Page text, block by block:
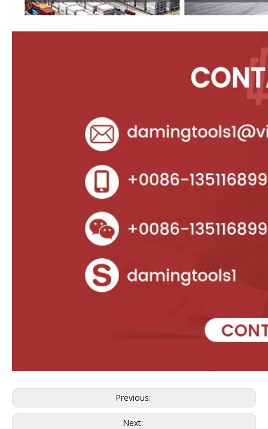
Previous:
Next: